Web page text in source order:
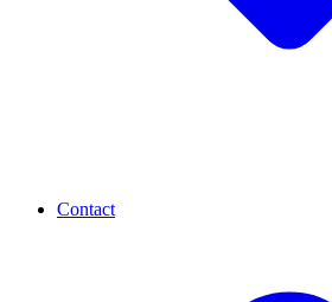
Contact